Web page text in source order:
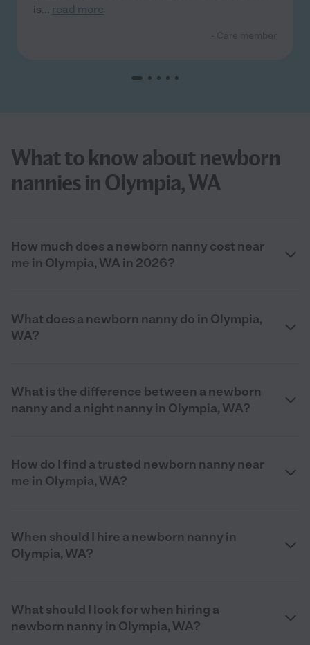
is... read more
What to know about newborn
nannies in Olympia, WA
How much does a newborn nanny cost near
me in Olympia, WA in 2026?
What does a newborn nanny do in Olympia,
WA?
What is the difference between a newborn
nanny and a night nanny in Olympia, WA?
How do I find a trusted newborn nanny near
me in Olympia, WA?
When should I hire a newborn nanny in
Olympia, WA?
What should I look for when hiring a
newborn nanny in Olympia, WA?